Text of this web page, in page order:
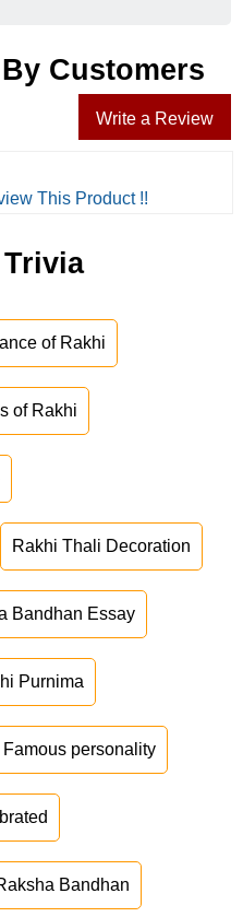
Customers
Write a Review
This Product !!
of Rakhi
of Rakhi
Rakhi Thali Decoration
Bandhan Essay
Purnima
Famous personality
Bandhan